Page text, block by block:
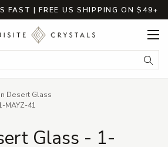
FAST | FREE US SHIPPING ON $49+
Desert Glass
MAYZ-41
Glass - 1-